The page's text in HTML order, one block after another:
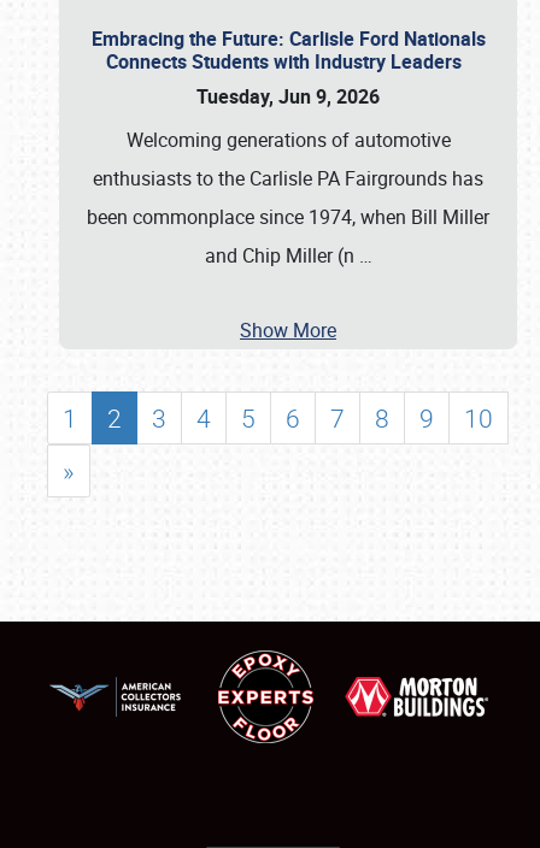
Embracing the Future: Carlisle Ford Nationals
Connects Students with Industry Leaders
Tuesday, Jun 9, 2026
Welcoming generations of automotive
enthusiasts to the Carlisle PA Fairgrounds has
been commonplace since 1974, when Bill Miller
and Chip Miller (n …
Show More
1 2 3 4 5 6 7 8 9
10
»